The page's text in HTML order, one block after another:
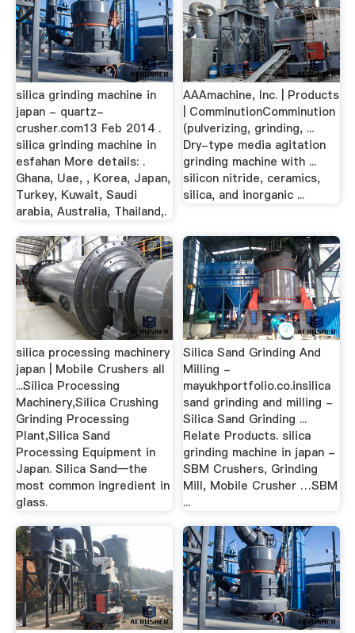
silica grinding machine in
japan - quartz-
crusher.com13 Feb 2014 .
silica grinding machine in
esfahan More details: .
Ghana, Uae, , Korea, Japan,
Turkey, Kuwait, Saudi
arabia, Australia, Thailand,.
AAAmachine, Inc. | Products
| ComminutionComminution
(pulverizing, grinding, ...
Dry-type media agitation
grinding machine with ...
silicon nitride, ceramics,
silica, and inorganic ...
silica processing machinery
japan | Mobile Crushers all
...Silica Processing
Machinery,Silica Crushing
Grinding Processing
Plant,Silica Sand
Processing Equipment in
Japan. Silica Sand—the
most common ingredient in
glass.
Silica Sand Grinding And
Milling -
mayukhportfolio.co.insilica
sand grinding and milling -
Silica Sand Grinding ...
Relate Products. silica
grinding machine in japan -
SBM Crushers, Grinding
Mill, Mobile Crusher …SBM
...